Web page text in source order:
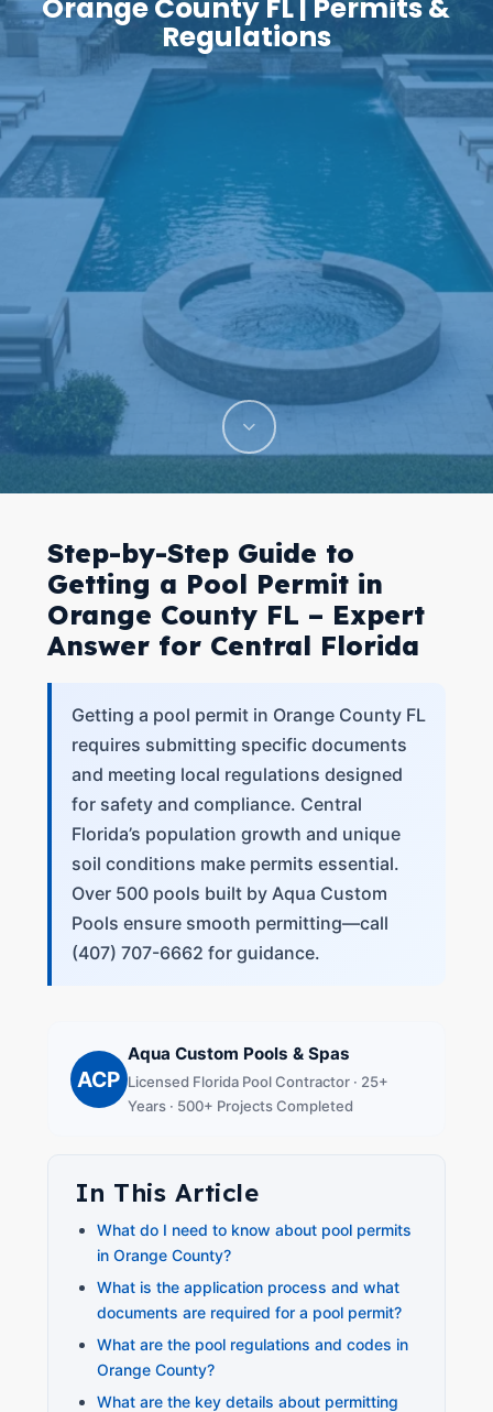
Orange County FL | Permits &
Regulations
Step-by-Step Guide to
Getting a Pool Permit in
Orange County FL – Expert
Answer for Central Florida
Getting a pool permit in Orange County FL
requires submitting specific documents
and meeting local regulations designed
for safety and compliance. Central
Florida’s population growth and unique
soil conditions make permits essential.
Over 500 pools built by Aqua Custom
Pools ensure smooth permitting—call
(407) 707-6662 for guidance.
ACP
Aqua Custom Pools & Spas
Licensed Florida Pool Contractor · 25+
Years · 500+ Projects Completed
In This Article
What do I need to know about pool permits
in Orange County?
What is the application process and what
documents are required for a pool permit?
What are the pool regulations and codes in
Orange County?
What are the key details about permitting